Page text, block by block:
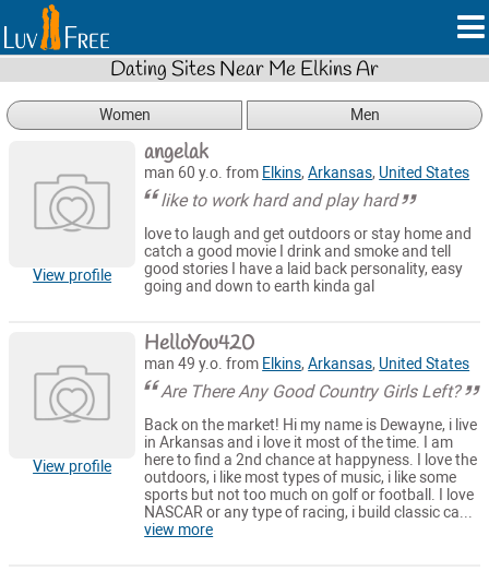
Dating Sites Near Me Elkins Ar
Women Men
View profile
angelak
man 60 y.o. from Elkins,Arkansas, United States
like to work hard and play hard
love to laugh and get outdoors or stay home and
catch a good movie I drink and smoke and tell
good stories I have a laid back personality, easy
going and down to earth kinda gal
View profile
HelloYou420
man 49 y.o. from Elkins,Arkansas, United States
Are There Any Good Country Girls Left?
Back on the market! Hi my name is Dewayne, i live
in Arkansas and i love it most of the time. I am
here to find a 2nd chance at happyness. I love the
outdoors, i like most types of music, i like some
sports but not too much on golf or football. I love
NASCAR or any type of racing, i build classic ca...
view more